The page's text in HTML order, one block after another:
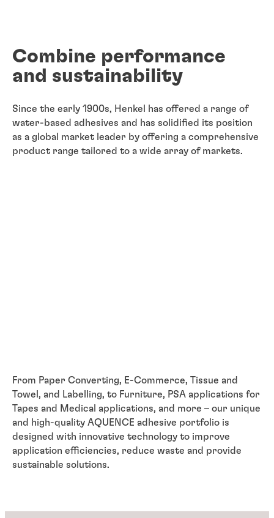
Combine performance
and sustainability
Since the early 1900s, Henkel has offered a range of
water-based adhesives and has solidified its position
as a global market leader by offering a comprehensive
product range tailored to a wide array of markets.
From Paper Converting, E-Commerce, Tissue and
Towel, and Labelling, to Furniture, PSA applications for
Tapes and Medical applications, and more – our unique
and high-quality AQUENCE adhesive portfolio is
designed with innovative technology to improve
application efficiencies, reduce waste and provide
sustainable solutions.